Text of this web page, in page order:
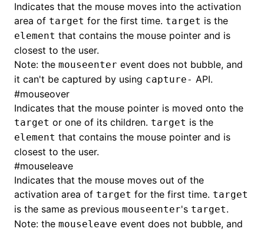
Indicates that the mouse moves into the activation
area of target for the first time. target is the
element that contains the mouse pointer and is
closest to the user.
Note: the mouseenter event does not bubble, and
it can't be captured by using capture- API.
#mouseover
Indicates that the mouse pointer is moved onto the
target or one of its children. target is the
element that contains the mouse pointer and is
closest to the user.
#mouseleave
Indicates that the mouse moves out of the
activation area of target for the first time. target
is the same as previous mouseenter's target.
Note: the mouseleave event does not bubble, and